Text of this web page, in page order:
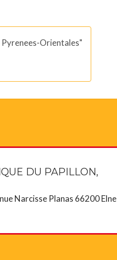
Orientales"
DU PAPILLON,
Narcisse Planas 66200 Elne